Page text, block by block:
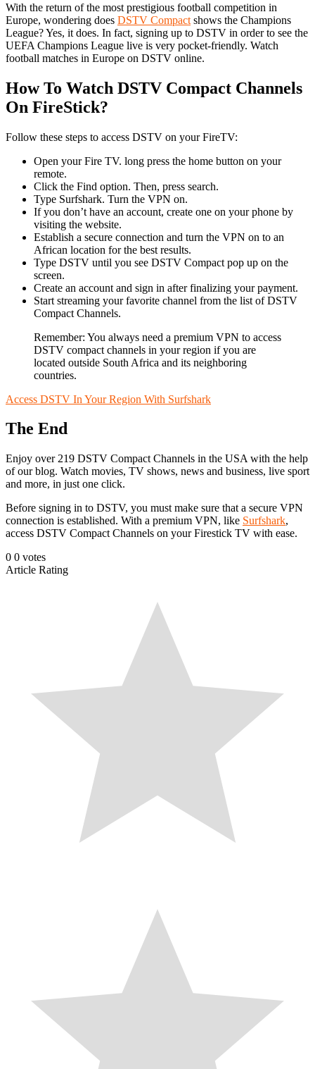
With the return of the most prestigious football competition in
Europe, wondering does DSTV Compact shows the Champions
League? Yes, it does. In fact, signing up to DSTV in order to see the
UEFA Champions League live is very pocket-friendly. Watch
football matches in Europe on DSTV online.
How To Watch DSTV Compact Channels
On FireStick?
Follow these steps to access DSTV on your FireTV:
Open your Fire TV. long press the home button on your
remote.
Click the Find option. Then, press search.
Type Surfshark. Turn the VPN on.
If you don’t have an account, create one on your phone by
visiting the website.
Establish a secure connection and turn the VPN on to an
African location for the best results.
Type DSTV until you see DSTV Compact pop up on the
screen.
Create an account and sign in after finalizing your payment.
Start streaming your favorite channel from the list of DSTV
Compact Channels.
Remember: You always need a premium VPN to access
DSTV compact channels in your region if you are
located outside South Africa and its neighboring
countries.
Access DSTV In Your Region With Surfshark
The End
Enjoy over 219 DSTV Compact Channels in the USA with the help
of our blog. Watch movies, TV shows, news and business, live sport
and more, in just one click.
Before signing in to DSTV, you must make sure that a secure VPN
connection is established. With a premium VPN, like Surfshark,
access DSTV Compact Channels on your Firestick TV with ease.
0 0 votes
Article Rating